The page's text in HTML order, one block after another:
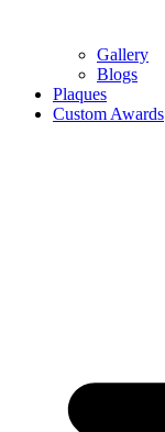
Gallery
Blogs
Plaques
Custom Awards